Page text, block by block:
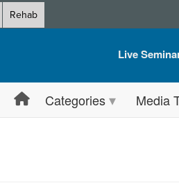
Rehab
Live
Live Video
Categories Media